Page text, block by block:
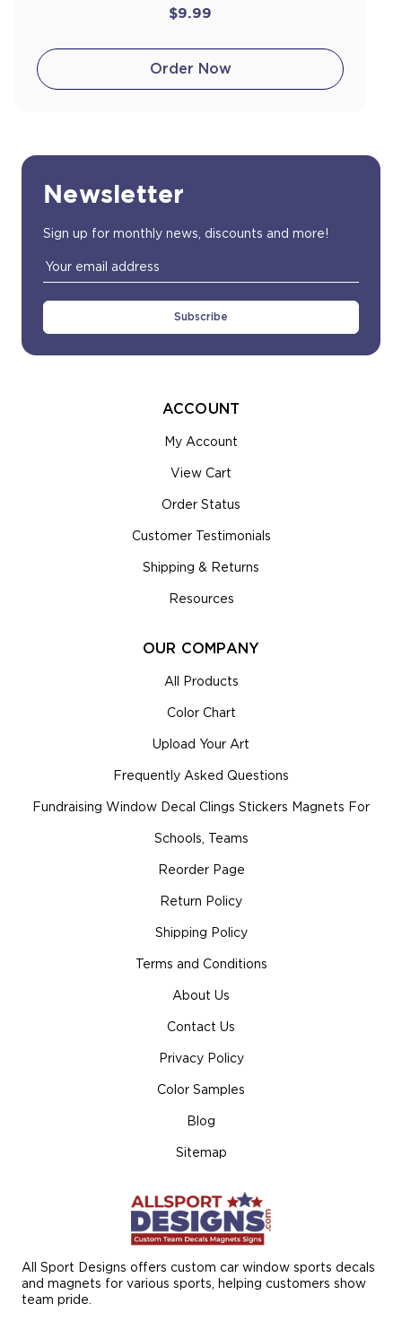
$9.99
Order Now
Newsletter
Sign up for monthly news, discounts and more!
Email
Address
All Sport Designs offers custom car window sports decals
and magnets for various sports, helping customers show
team pride.
ACCOUNT
My Account
View Cart
Order Status
Customer Testimonials
Shipping & Returns
Resources
OUR COMPANY
All Products
Color Chart
Upload Your Art
Frequently Asked Questions
Fundraising Window Decal Clings Stickers Magnets For
Schools, Teams
Reorder Page
Return Policy
Shipping Policy
Terms and Conditions
About Us
Contact Us
Privacy Policy
Color Samples
Blog
Sitemap